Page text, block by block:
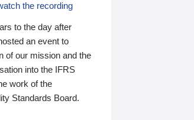
the recording
to the day after
an event to
of our mission and the
into the IFRS
work of the
Standards Board.